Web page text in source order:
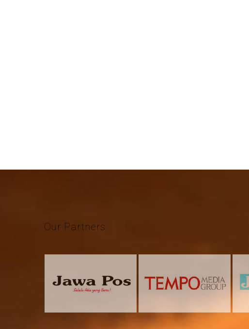
Our Partners